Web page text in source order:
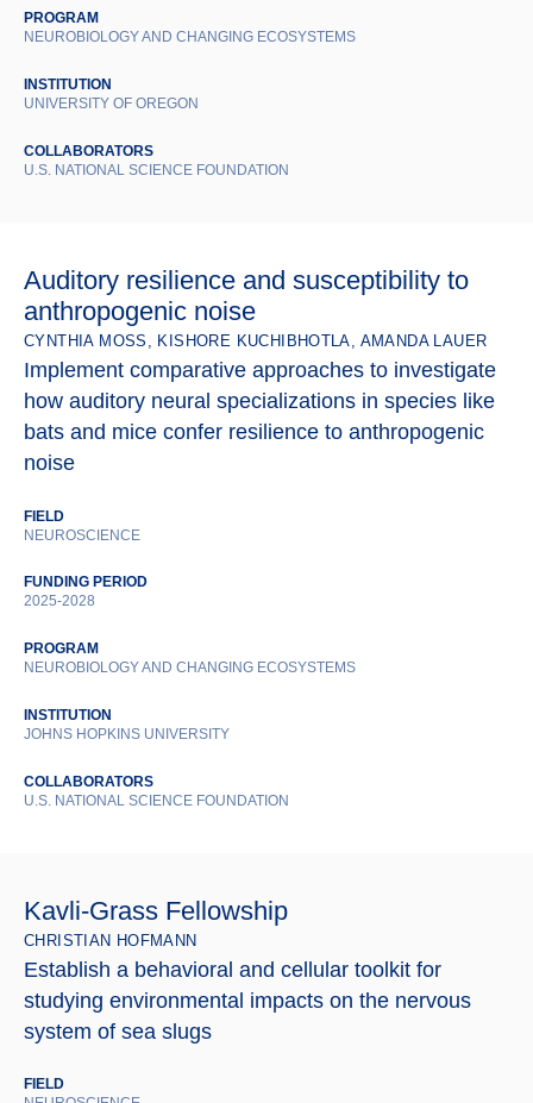
PROGRAM
NEUROBIOLOGY AND CHANGING ECOSYSTEMS
INSTITUTION
UNIVERSITY OF OREGON
COLLABORATORS
U.S. NATIONAL SCIENCE FOUNDATION
Auditory resilience and susceptibility to
anthropogenic noise
CYNTHIA MOSS, KISHORE KUCHIBHOTLA, AMANDA LAUER
Implement comparative approaches to investigate
how auditory neural specializations in species like
bats and mice confer resilience to anthropogenic
noise
FIELD
NEUROSCIENCE
FUNDING PERIOD
2025-2028
PROGRAM
NEUROBIOLOGY AND CHANGING ECOSYSTEMS
INSTITUTION
JOHNS HOPKINS UNIVERSITY
COLLABORATORS
U.S. NATIONAL SCIENCE FOUNDATION
Kavli-Grass Fellowship
CHRISTIAN HOFMANN
Establish a behavioral and cellular toolkit for
studying environmental impacts on the nervous
system of sea slugs
FIELD